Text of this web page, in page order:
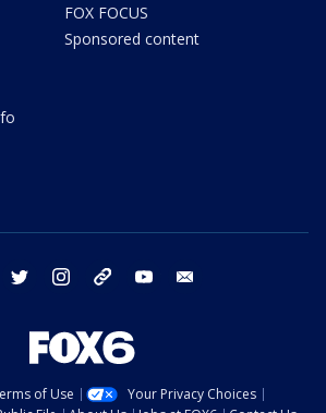
FOX FOCUS
Sponsored content
facebook twitter instagram threads youtube
of Use
Your Privacy Choices